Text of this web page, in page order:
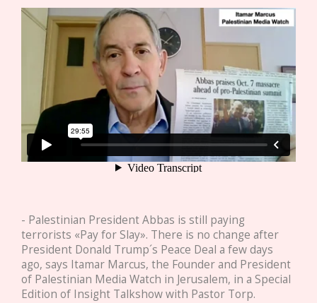
- Palestinian President Abbas is still paying
terrorists «Pay for Slay». There is no change after
President Donald Trump´s Peace Deal a few days
ago, says Itamar Marcus, the Founder and President
of Palestinian Media Watch in Jerusalem, in a Special
Edition of Insight Talkshow with Pastor Torp.